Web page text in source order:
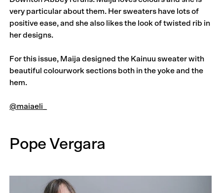
very particular about them. Her sweaters have lots of
positive ease, and she also likes the look of twisted rib in
her designs.
For this issue, Maija designed the Kainuu sweater with
beautiful colourwork sections both in the yoke and the
hem.
@maiaeli_
Pope Vergara